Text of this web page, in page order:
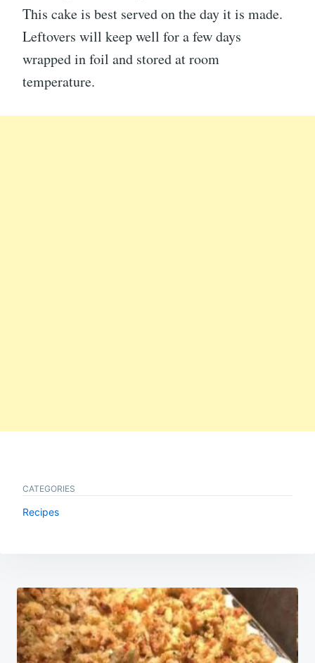
This cake is best served on the day it is made.
Leftovers will keep well for a few days
wrapped in foil and stored at room
temperature.
CATEGORIES
Recipes
Post
navigation